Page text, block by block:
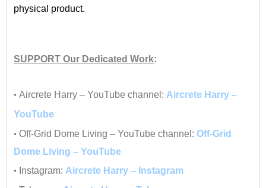
physical product.
SUPPORT Our Dedicated Work:
• Aircrete Harry – YouTube channel: Aircrete Harry –
YouTube
• Off-Grid Dome Living – YouTube channel: Off-Grid
Dome Living – YouTube
• Instagram: Aircrete Harry – Instagram